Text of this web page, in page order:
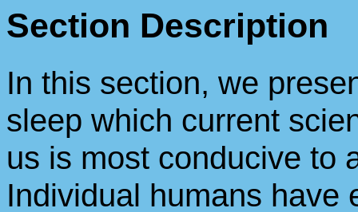
Section Description
In this section, we
sleep which current
us is most conducive to
Individual humans have